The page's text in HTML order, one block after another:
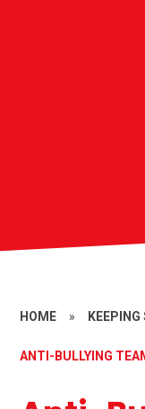
HOME » KEEPING
ANTI-BULLYING